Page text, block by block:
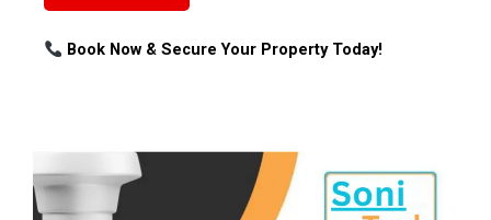
Book Now & Secure Your Property Today!